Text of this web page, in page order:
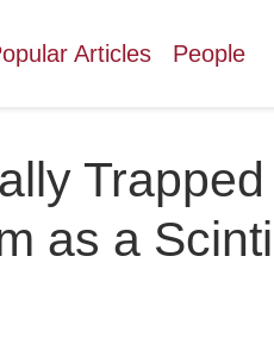
Articles People
Trapped
as a